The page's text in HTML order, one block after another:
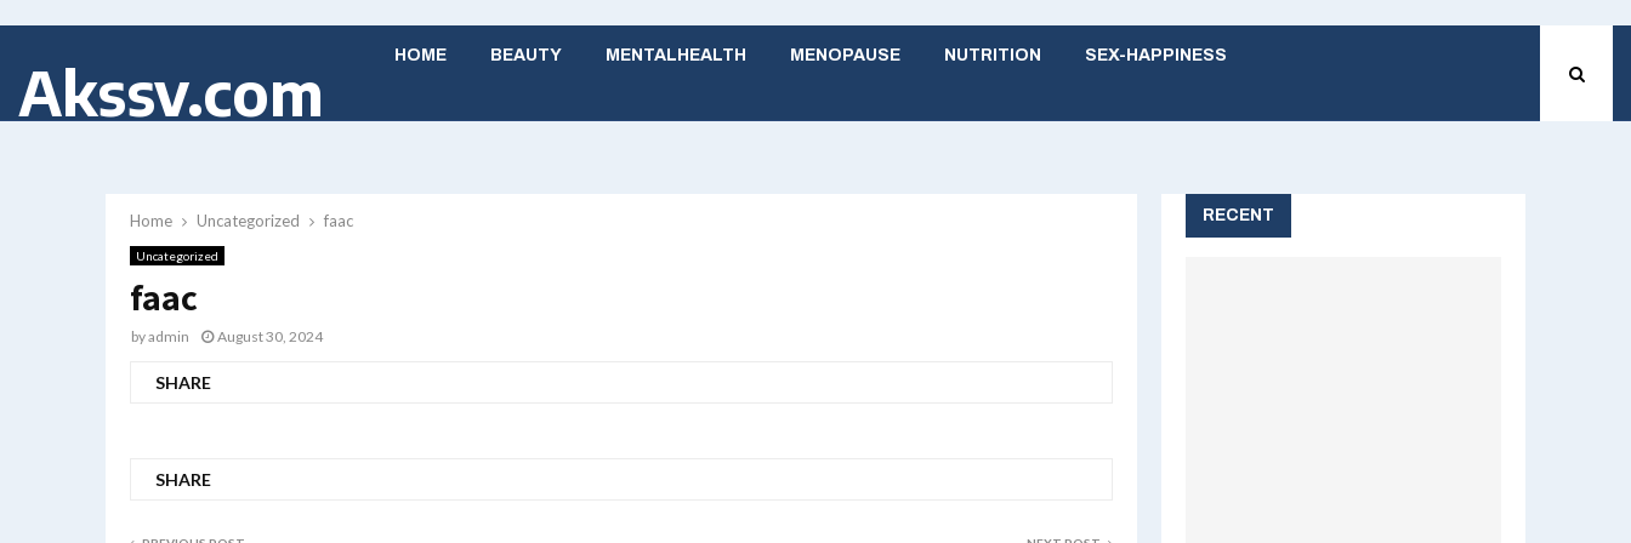
Akssv.com HOME BEAUTY MENTALHEALTH MENOPAUSE NUTRITION SEX-HAPPINESS
Home Uncategorized faac
Uncategorized
faac
byadmin August 30, 2024
SHARE
SHARE
RECENT